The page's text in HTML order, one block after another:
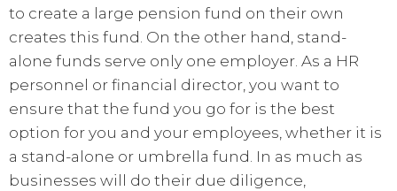
to create a large pension fund on their own
creates this fund. On the other hand, stand-
alone funds serve only one employer. As a HR
personnel or financial director, you want to
ensure that the fund you go for is the best
option for you and your employees, whether it is
a stand-alone or umbrella fund. In as much as
businesses will do their due diligence,